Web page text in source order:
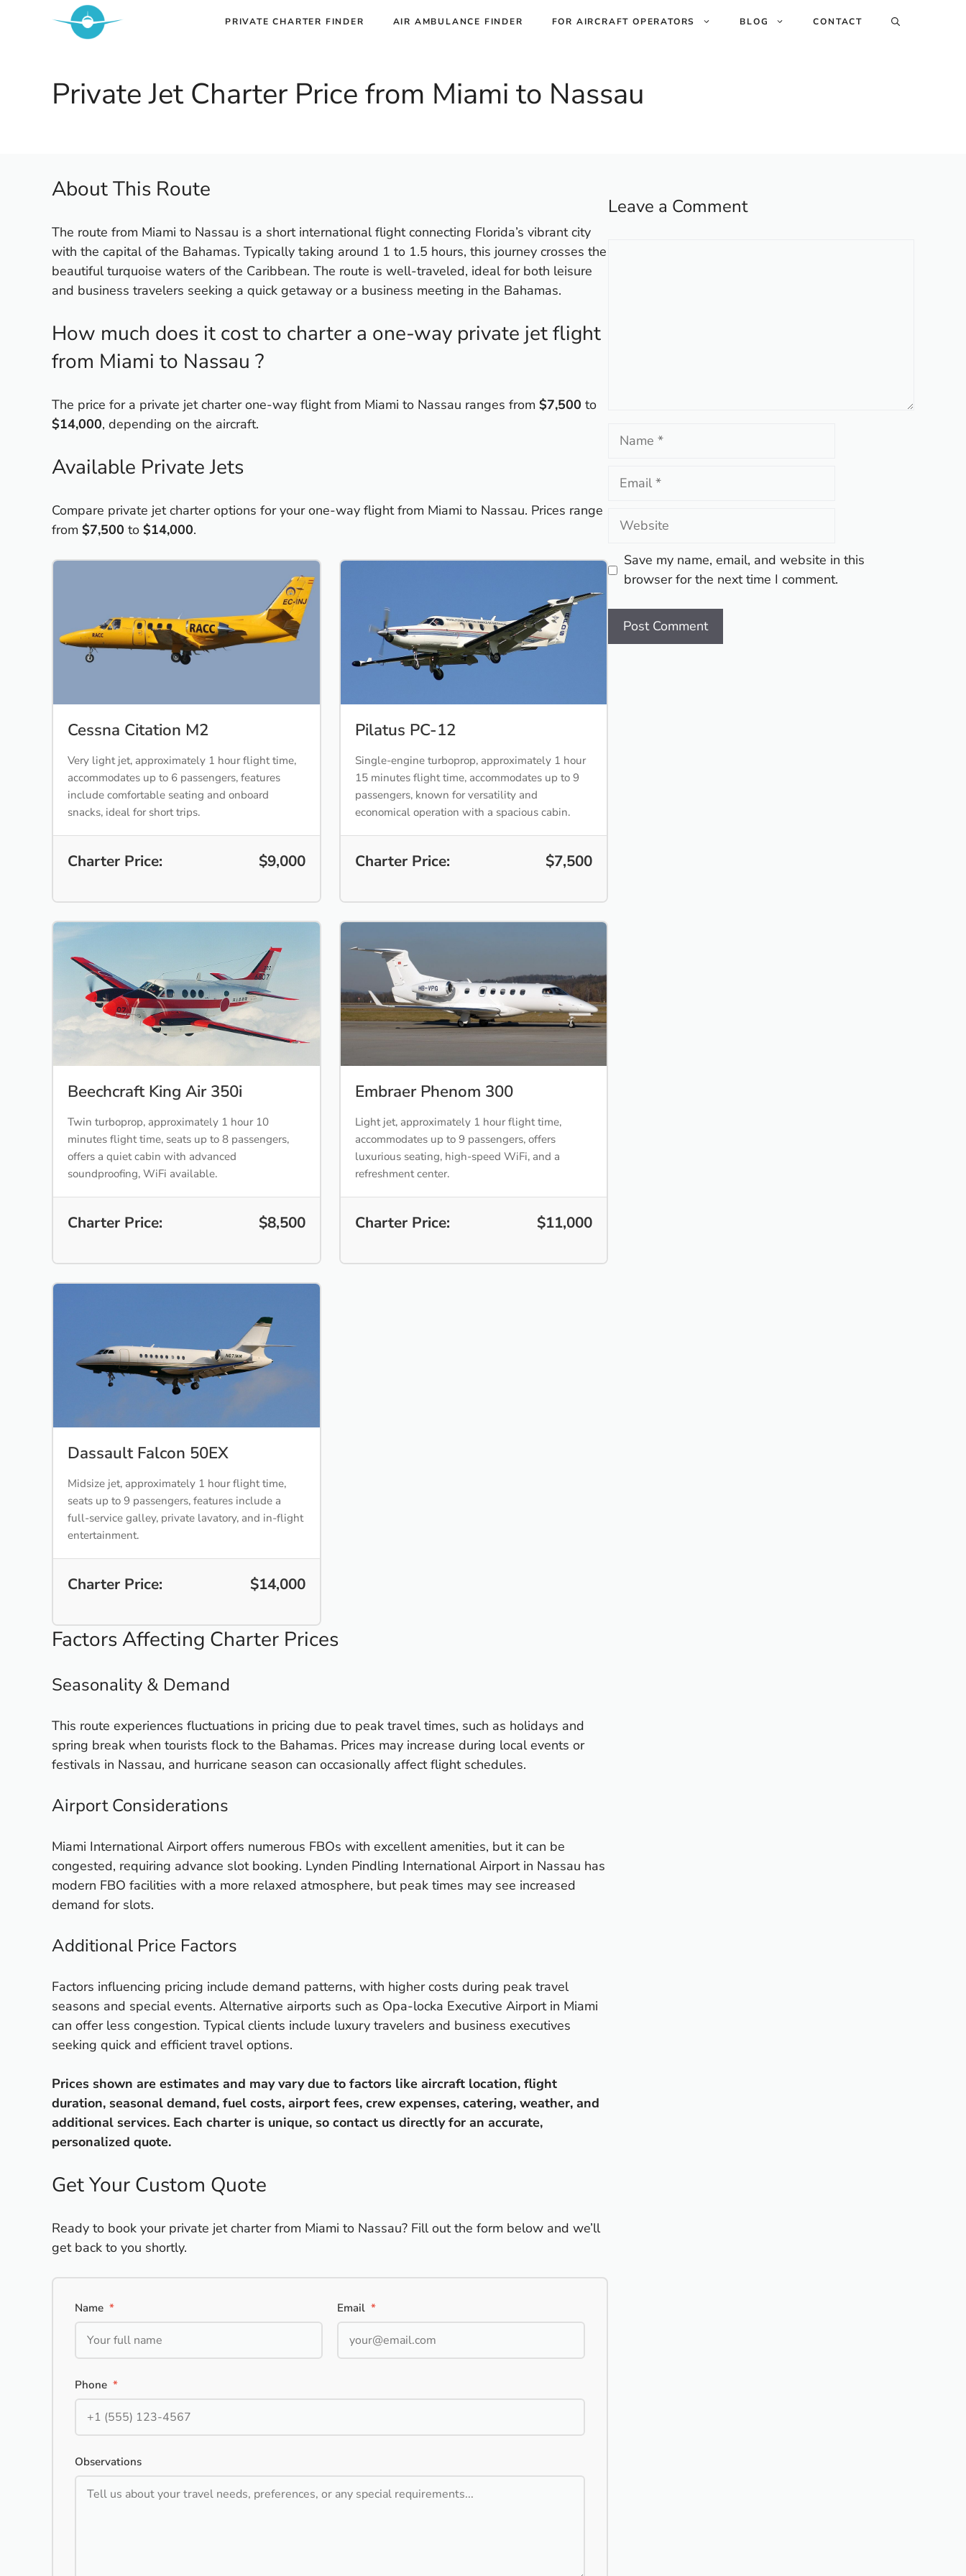
PRIVATE CHARTER FINDER AIR AMBULANCE FINDER FOR AIRCRAFT OPERATORS BLOG CONTACT
Private Jet Charter Price from Miami to Nassau
About This Route
The route from Miami to Nassau is a short international flight connecting Florida’s vibrant city
with the capital of the Bahamas. Typically taking around 1 to 1.5 hours, this journey crosses the
beautiful turquoise waters of the Caribbean. The route is well-traveled, ideal for both leisure
and business travelers seeking a quick getaway or a business meeting in the Bahamas.
How much does it cost to charter a one-way private jet flight
from Miami to Nassau ?
The price for a private jet charter one-way flight from Miami to Nassau ranges from $7,500 to
$14,000, depending on the aircraft.
Available Private Jets
Compare private jet charter options for your one-way flight from Miami to Nassau. Prices range
from $7,500 to $14,000.
Cessna Citation M2
Very light jet, approximately 1 hour flight time,
accommodates up to 6 passengers, features
include comfortable seating and onboard
snacks, ideal for short trips.
Charter Price: $9,000
Pilatus PC-12
Single-engine turboprop, approximately 1 hour
15 minutes flight time, accommodates up to 9
passengers, known for versatility and
economical operation with a spacious cabin.
Charter Price: $7,500
Beechcraft King Air 350i
Twin turboprop, approximately 1 hour 10
minutes flight time, seats up to 8 passengers,
offers a quiet cabin with advanced
soundproofing, WiFi available.
Charter Price: $8,500
Embraer Phenom 300
Light jet, approximately 1 hour flight time,
accommodates up to 9 passengers, offers
luxurious seating, high-speed WiFi, and a
refreshment center.
Charter Price: $11,000
Dassault Falcon 50EX
Midsize jet, approximately 1 hour flight time,
seats up to 9 passengers, features include a
full-service galley, private lavatory, and in-flight
entertainment.
Charter Price: $14,000
Factors Affecting Charter Prices
Seasonality & Demand
This route experiences fluctuations in pricing due to peak travel times, such as holidays and
spring break when tourists flock to the Bahamas. Prices may increase during local events or
festivals in Nassau, and hurricane season can occasionally affect flight schedules.
Airport Considerations
Miami International Airport offers numerous FBOs with excellent amenities, but it can be
congested, requiring advance slot booking. Lynden Pindling International Airport in Nassau has
modern FBO facilities with a more relaxed atmosphere, but peak times may see increased
demand for slots.
Additional Price Factors
Factors influencing pricing include demand patterns, with higher costs during peak travel
seasons and special events. Alternative airports such as Opa-locka Executive Airport in Miami
can offer less congestion. Typical clients include luxury travelers and business executives
seeking quick and efficient travel options.
Prices shown are estimates and may vary due to factors like aircraft location, flight
duration, seasonal demand, fuel costs, airport fees, crew expenses, catering, weather, and
additional services. Each charter is unique, so contact us directly for an accurate,
personalized quote.
Get Your Custom Quote
Ready to book your private jet charter from Miami to Nassau? Fill out the form below and we’ll
get back to you shortly.
Name * Email *
Phone *
Observations
Leave a Comment
Name
Email
Website
Save my name, email, and website in this
browser for the next time I comment.